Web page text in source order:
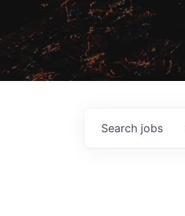
Search jobs